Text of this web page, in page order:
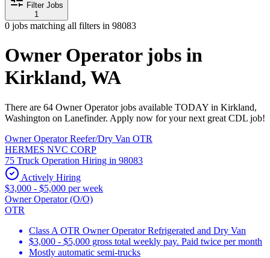
Filter Jobs
1
0 jobs matching all filters in 98083
Owner Operator jobs in
Kirkland, WA
There are 64 Owner Operator jobs available TODAY in Kirkland,
Washington on Lanefinder. Apply now for your next great CDL job!
Owner Operator Reefer/Dry Van OTR
HERMES NVC CORP
75 Truck Operation Hiring in 98083
Actively Hiring
$3,000 - $5,000 per week
Owner Operator (O/O)
OTR
Class A OTR Owner Operator Refrigerated and Dry Van
$3,000 - $5,000 gross total weekly pay. Paid twice per month
Mostly automatic semi-trucks